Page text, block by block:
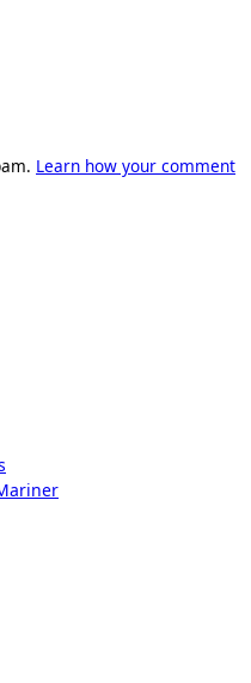
Learn how your comment